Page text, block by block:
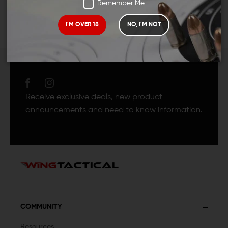
Remember Me
I'M OVER 18 NO, I'M NOT
Receive exclusive deals, new product
announcements and need to know information.
COMMUNITY